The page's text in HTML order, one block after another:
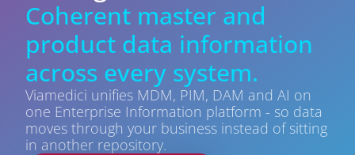
Coherent master and
product data information
across every system.
Viamedici unifies MDM, PIM, DAM and AI on
one Enterprise Information platform - so data
moves through your business instead of sitting
in another repository.